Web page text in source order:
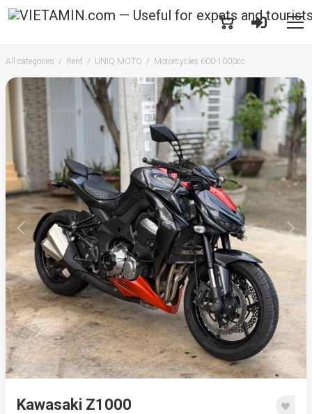
All categories Rent UNIQ MOTO Motorcycles 600-1000cc
Kawasaki Z1000